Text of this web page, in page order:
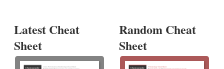
Latest Cheat
Sheet
Random Cheat
Sheet